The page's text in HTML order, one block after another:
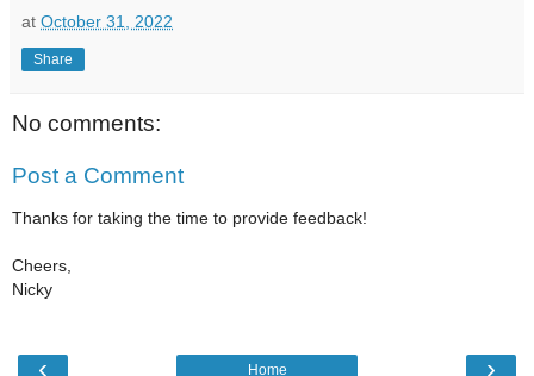
at October 31, 2022
Share
No comments:
Post a Comment
Thanks for taking the time to provide feedback!
Cheers,
Nicky
‹ ›
Home